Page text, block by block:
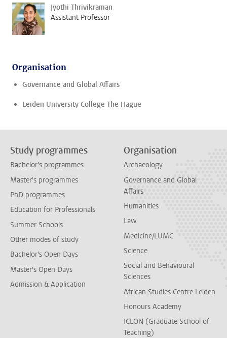
Jyothi Thrivikraman
Assistant Professor
Organisation
Governance and Global Affairs
Leiden University College The Hague
Study programmes
Bachelor's programmes
Master's programmes
PhD programmes
Education for Professionals
Summer Schools
Other modes of study
Bachelor's Open Days
Master's Open Days
Admission & Application
Organisation
Archaeology
Governance and Global
Affairs
Humanities
Law
Medicine/LUMC
Science
Social and Behavioural
Sciences
African Studies Centre Leiden
Honours Academy
ICLON (Graduate School of
Teaching)